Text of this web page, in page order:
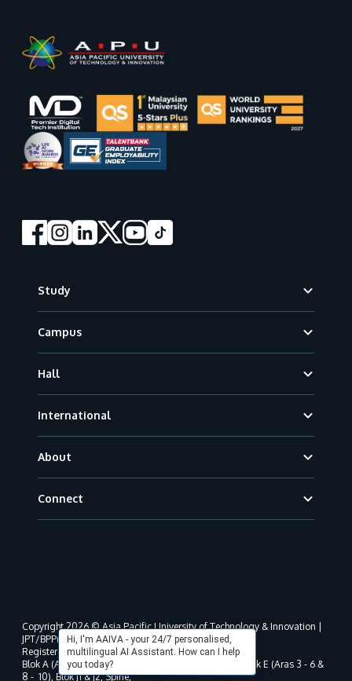
Study
Campus
Hall
International
About
Connect
Hi, I'm AAIVA - your 24/7 personalised,
multilingual AI Assistant. How can I help
you today?
Copyright 2026 © Asia Pacific University of Technology & Innovation |
JPT/BPP(U)1000-801/63/Jld.3(18) DU030(W).
Registered address as per MOHE registration:
Blok A (Aras 3 - 8), Blok B (Aras B, 3 & 5 - 8), Blok D, Blok E (Aras 3 - 6 &
8 - 10), Blok J1 & J2, Spine,